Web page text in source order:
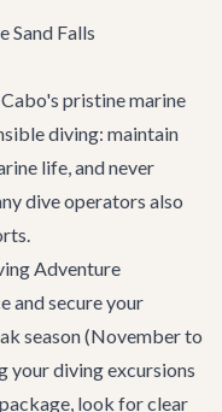
Sand Falls
pristine marine
diving: maintain
life, and never
dive operators also
Adventure
and secure your
season (November to
your diving excursions
look for clear